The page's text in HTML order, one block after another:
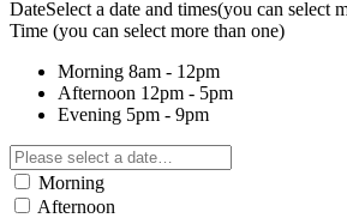
DateSelect a date and times(you can select
Time (you can select more than one)
Morning 8am - 12pm
Afternoon 12pm - 5pm
Evening 5pm - 9pm
Morning
Afternoon